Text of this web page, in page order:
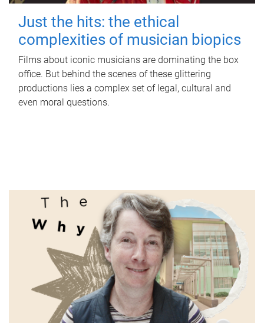
Just the hits: the ethical
complexities of musician biopics
Films about iconic musicians are dominating the box
office. But behind the scenes of these glittering
productions lies a complex set of legal, cultural and
even moral questions.